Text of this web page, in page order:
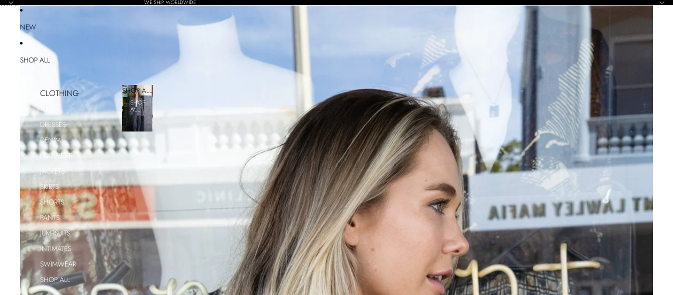
WE SHIP WORLDWIDE
NEW
SHOP ALL
CLOTHING
TOPS
DRESSES
DENIM
KNITWEAR
JACKETS
SKIRTS
SHORTS
PANTS
JUMPSUITS
INTIMATES
SWIMWEAR
SHOP ALL
SHOP ALL
SHOP
ALL
SKIP TO PRODUCT INFORMATION